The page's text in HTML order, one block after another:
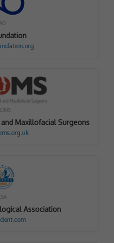
AO
Maxillofacial Surgeons
Association